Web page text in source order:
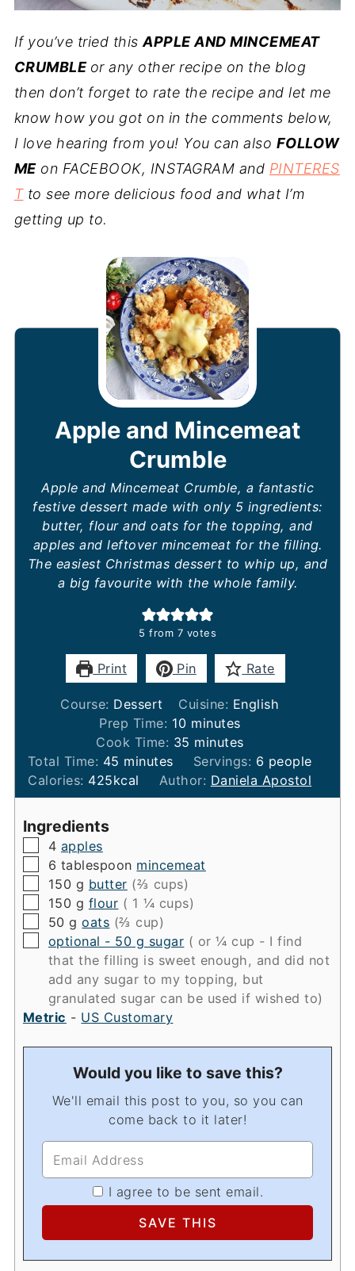
If you’ve tried thisAPPLE AND MINCEMEAT
CRUMBLE or any other recipe on the blog
then don’t forget to rate the recipe and let me
know how you got on in the comments below,
I love hearing from you! You can also FOLLOW
MEon FACEBOOK, INSTAGRAM and PINTERES
Tto see more delicious food and what I’m
getting up to.
Apple and Mincemeat
Crumble
Apple and Mincemeat Crumble, a fantastic
festive dessert made with only 5 ingredients:
butter, flour and oats for the topping, and
apples and leftover mincemeat for the filling.
The easiest Christmas dessert to whip up, and
a big favourite with the whole family.
5 from 7 votes
Print Pin Rate
Course: Dessert Cuisine: English
Prep Time: 10minutes
minutes
Cook Time: 35 minutes
minutes
Total Time: 45 minutes
minutes Servings: 6 people
Calories: 425kcal Author: Daniela Apostol
Ingredients
▢
4 apples
▢
6 tablespoon mincemeat
▢
150 g butter (⅔ cups)
▢
150 g flour ( 1 ¼ cups)
▢
50 g oats (⅔ cup)
▢
optional - 50 g sugar ( or ¼ cup - I find
that the filling is sweet enough, and did not
add any sugar to my topping, but
granulated sugar can be used if wished to)
Metric - US Customary
Would you like to save this?
We'll email this post to you, so you can
come back to it later!
I agree to be sent email.